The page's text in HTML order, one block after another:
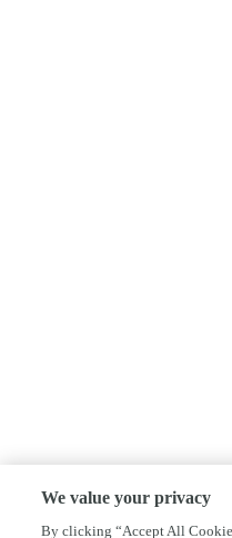
We value your privacy
By clicking “Accept All